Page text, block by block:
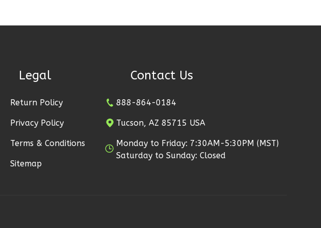
Legal
Return Policy
Privacy Policy
Terms & Conditions
Sitemap
Contact Us
888-864-0184
Tucson, AZ 85715 USA
Monday to Friday: 7:30AM-5:30PM (MST)
Saturday to Sunday: Closed